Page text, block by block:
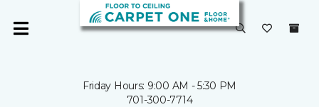
Friday Hours: 9:00 AM - 5:30 PM
701-300-7714